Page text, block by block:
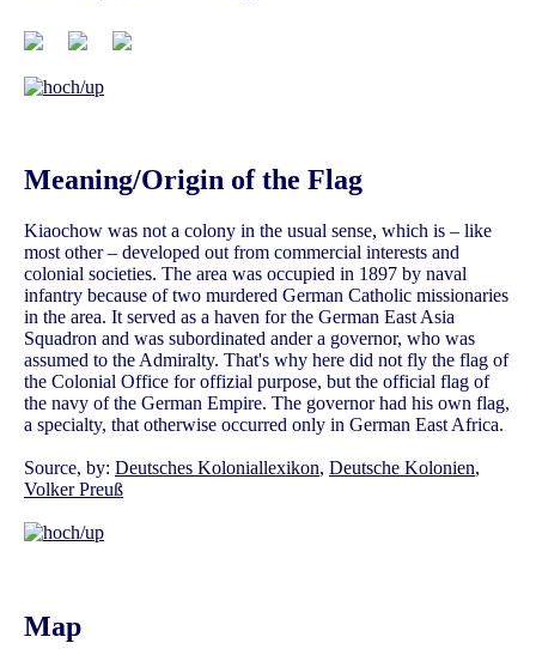
Meaning/Origin of the Flag
Kiaochow was not a colony in the usual sense, which is – like
most other – developed out from commercial interests and
colonial societies. The area was occupied in 1897 by naval
infantry because of two murdered German Catholic missionaries
in the area. It served as a haven for the German East Asia
Squadron and was subordinated ander a governor, who was
assumed to the Admiralty. That's why here did not fly the flag of
the Colonial Office for offizial purpose, but the official flag of
the navy of the German Empire. The governor had his own flag,
a specialty, that otherwise occurred only in German East Africa.
Source, by: Deutsches Koloniallexikon, Deutsche Kolonien,
Volker Preuß
Map